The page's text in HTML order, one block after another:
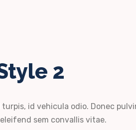
2
id vehicula odio. Donec
sem convallis vitae.